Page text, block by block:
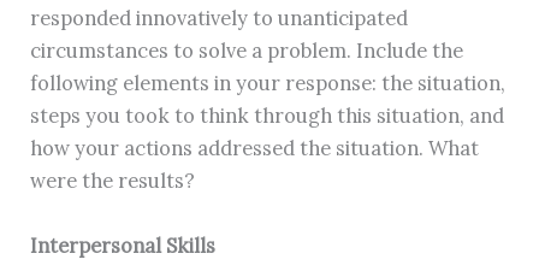
responded innovatively to unanticipated
circumstances to solve a problem. Include the
following elements in your response: the situation,
steps you took to think through this situation, and
how your actions addressed the situation. What
were the results?
Interpersonal Skills